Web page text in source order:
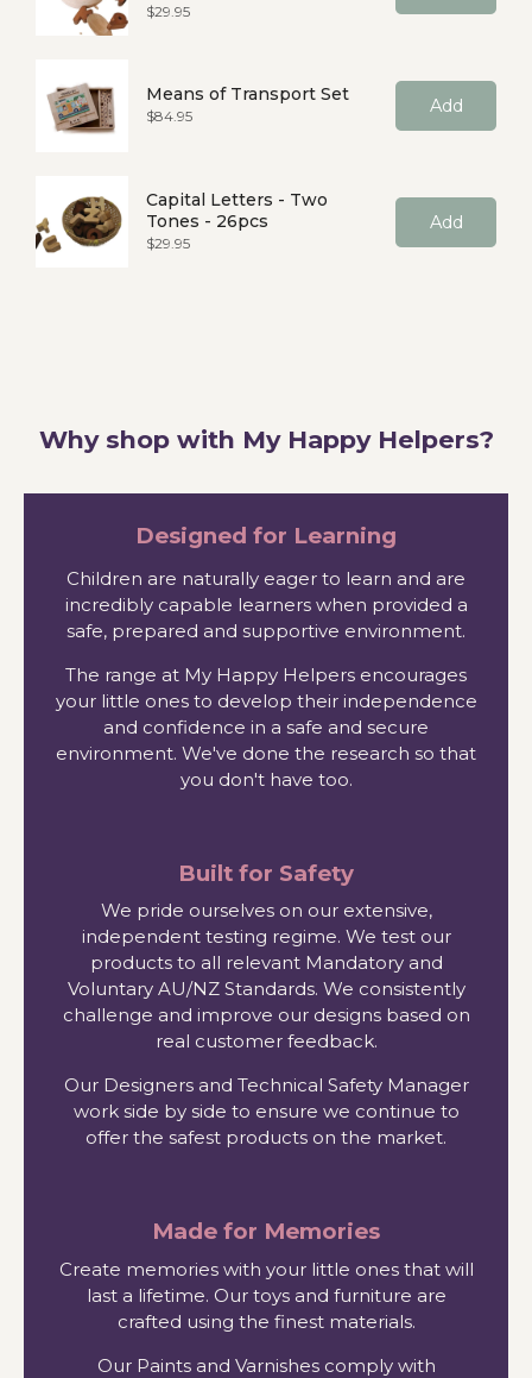
Price
$29.95
Means of Transport Set
Price
$84.95 Add
Capital Letters - Two
Tones - 26pcs
Price
$29.95
Add
Why shop with My Happy Helpers?
Designed for Learning
Children are naturally eager to learn and are
incredibly capable learners when provided a
safe, prepared and supportive environment.
The range at My Happy Helpers encourages
your little ones to develop their independence
and confidence in a safe and secure
environment. We've done the research so that
you don't have too.
Built for Safety
We pride ourselves on our extensive,
independent testing regime. We test our
products to all relevant Mandatory and
Voluntary AU/NZ Standards. We consistently
challenge and improve our designs based on
real customer feedback.
Our Designers and Technical Safety Manager
work side by side to ensure we continue to
offer the safest products on the market.
Made for Memories
Create memories with your little ones that will
last a lifetime. Our toys and furniture are
crafted using the finest materials.
Our Paints and Varnishes comply with